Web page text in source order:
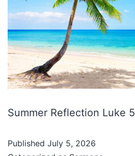
Summer Reflection Luke 5
Published July 5, 2026